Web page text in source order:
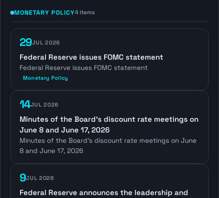
MONETARY POLICY4 items
29JUL 2026
Federal Reserve issues FOMC statement
Federal Reserve issues FOMC statement
Monetary Policy
14JUL 2026
Minutes of the Board's discount rate meetings on
June 8 and June 17, 2026
Minutes of the Board's discount rate meetings on June
8 and June 17, 2026
9JUL 2026
Federal Reserve announces the leadership and